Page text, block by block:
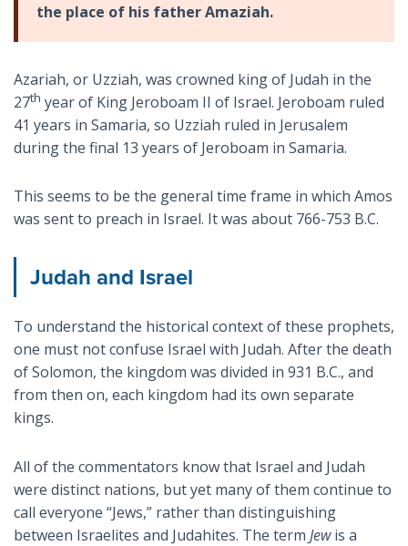
the place of his father Amaziah.
Azariah, or Uzziah, was crowned king of Judah in the
27th year of King Jeroboam II of Israel. Jeroboam ruled
41 years in Samaria, so Uzziah ruled in Jerusalem
during the final 13 years of Jeroboam in Samaria.
This seems to be the general time frame in which Amos
was sent to preach in Israel. It was about 766-753 B.C.
Judah and Israel
To understand the historical context of these prophets,
one must not confuse Israel with Judah. After the death
of Solomon, the kingdom was divided in 931 B.C., and
from then on, each kingdom had its own separate
kings.
All of the commentators know that Israel and Judah
were distinct nations, but yet many of them continue to
call everyone “Jews,” rather than distinguishing
between Israelites and Judahites. The term Jewis a